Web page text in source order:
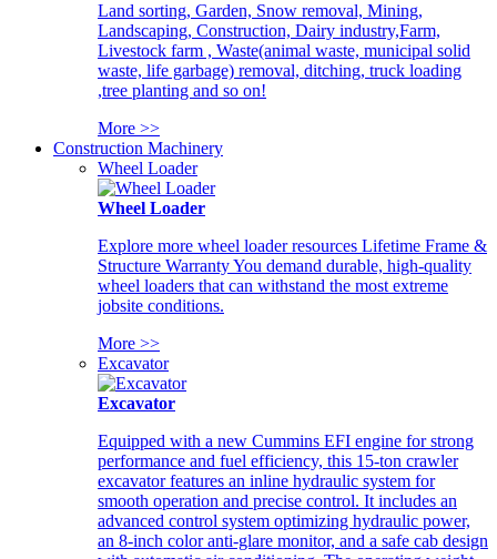
Land sorting, Garden, Snow removal, Mining,
Landscaping, Construction, Dairy industry,Farm,
Livestock farm , Waste(animal waste, municipal solid
waste, life garbage) removal, ditching, truck loading
,tree planting and so on!
More >>
Construction Machinery
Wheel Loader
Wheel Loader
Explore more wheel loader resources Lifetime Frame &
Structure Warranty You demand durable, high-quality
wheel loaders that can withstand the most extreme
jobsite conditions.
More >>
Excavator
Excavator
Equipped with a new Cummins EFI engine for strong
performance and fuel efficiency, this 15-ton crawler
excavator features an inline hydraulic system for
smooth operation and precise control. It includes an
advanced control system optimizing hydraulic power,
an 8-inch color anti-glare monitor, and a safe cab design